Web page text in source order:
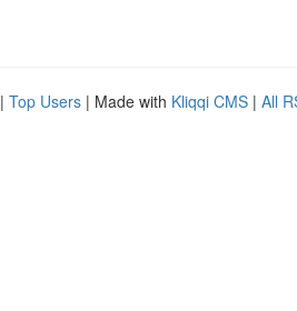
| Top Users | Made with Kliqqi CMS | All